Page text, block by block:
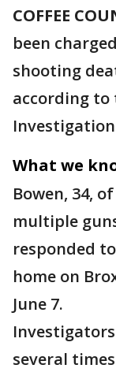
COFFEE
been
shooting
according to
What we
Bowen, 34,
multiple
responded
home on
June 7.
several